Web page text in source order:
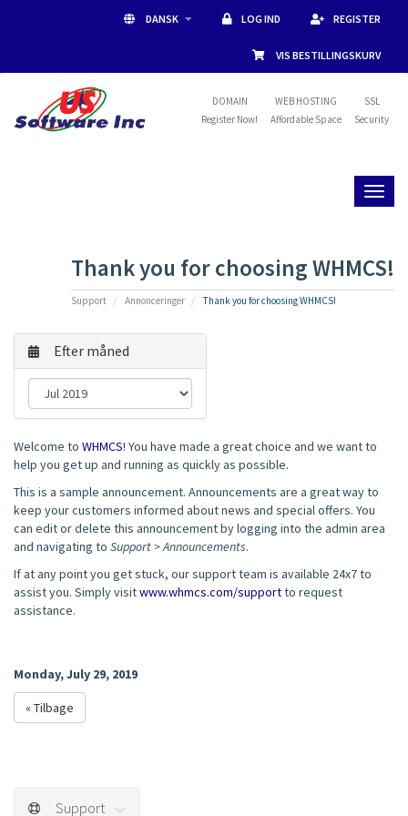
DANSK LOG IND REGISTER
VIS BESTILLINGSKURV
DOMAIN
Register Now!
WEB HOSTING
Affordable Space
SSL
Security
Thank you for choosing WHMCS!
Support Annonceringer Thank you for choosing WHMCS!
Efter måned
Welcome to WHMCS! You have made a great choice and we want to
help you get up and running as quickly as possible.
This is a sample announcement. Announcements are a great way to
keep your customers informed about news and special offers. You
can edit or delete this announcement by logging into the admin area
and navigating to Support > Announcements.
If at any point you get stuck, our support team is available 24x7 to
assist you. Simply visitwww.whmcs.com/supportto request
assistance.
Monday, July 29, 2019
« Tilbage
Support